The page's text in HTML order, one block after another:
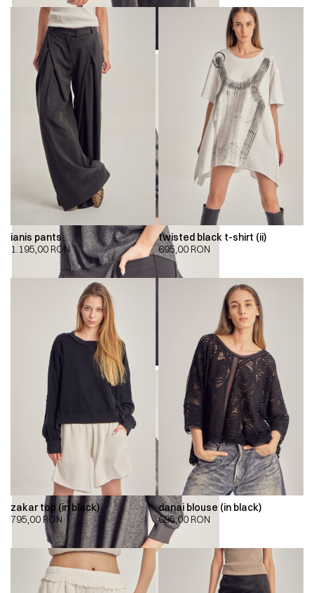
ianis pants
1.195,00 RON
twisted black t-shirt (ii)
695,00 RON
zakar top (in black)
795,00 RON
danai blouse (in black)
695,00 RON